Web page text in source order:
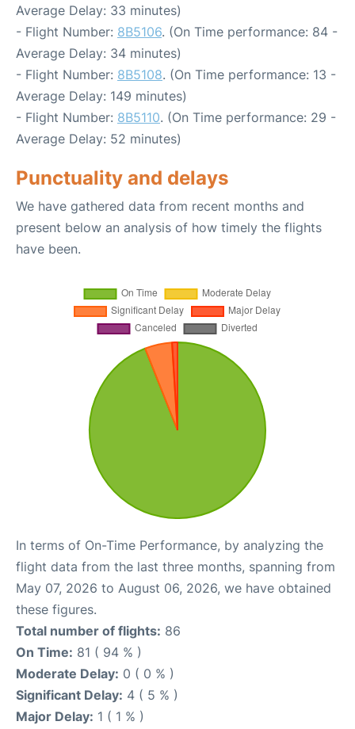
Average Delay: 33 minutes)
- Flight Number: 8B5106. (On Time performance: 84 -
Average Delay: 34 minutes)
- Flight Number: 8B5108. (On Time performance: 13 -
Average Delay: 149 minutes)
- Flight Number: 8B5110. (On Time performance: 29 -
Average Delay: 52 minutes)
Punctuality and delays
We have gathered data from recent months and
present below an analysis of how timely the flights
have been.
In terms of On-Time Performance, by analyzing the
flight data from the last three months, spanning from
May 07, 2026 to August 06, 2026, we have obtained
these figures.
Total number of flights: 86
On Time: 81 ( 94 % )
Moderate Delay: 0 ( 0 % )
Significant Delay: 4 ( 5 % )
Major Delay: 1 ( 1 % )